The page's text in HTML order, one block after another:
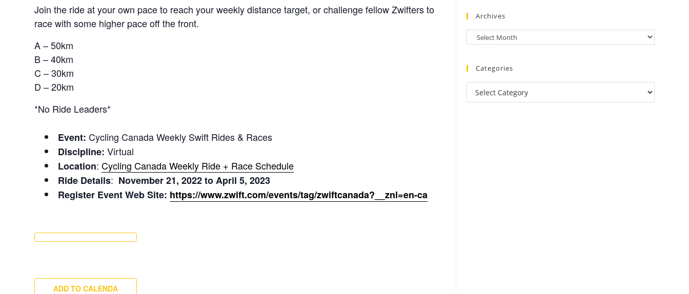
Join the ride at your own pace to reach your weekly distance target, or challenge fellow Zwifters to
race with some higher pace off the front.
A – 50km
B – 40km
C – 30km
D – 20km
*No Ride Leaders*
Event: Cycling Canada Weekly Swift Rides & Races
Discipline:Virtual
Location:Cycling Canada Weekly Ride + Race Schedule
Ride Details: November 21, 2022 to April 5, 2023
Register Event Web Site: https://www.zwift.com/events/tag/zwiftcanada?__znl=en-ca
ADD TO CALENDA
Archives
Categories